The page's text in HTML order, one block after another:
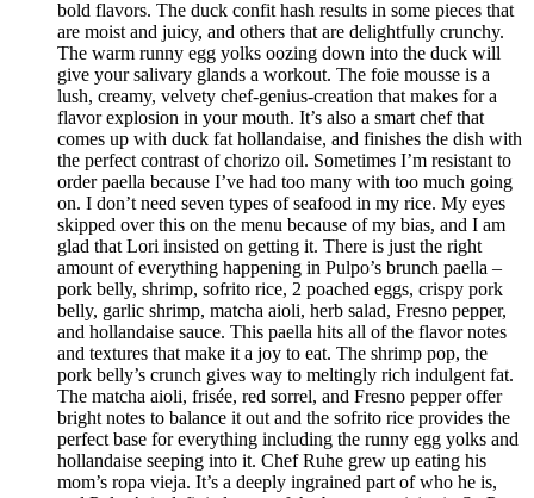
bold flavors. The duck confit hash results in some pieces that
are moist and juicy, and others that are delightfully crunchy.
The warm runny egg yolks oozing down into the duck will
give your salivary glands a workout. The foie mousse is a
lush, creamy, velvety chef-genius-creation that makes for a
flavor explosion in your mouth. It’s also a smart chef that
comes up with duck fat hollandaise, and finishes the dish with
the perfect contrast of chorizo oil. Sometimes I’m resistant to
order paella because I’ve had too many with too much going
on. I don’t need seven types of seafood in my rice. My eyes
skipped over this on the menu because of my bias, and I am
glad that Lori insisted on getting it. There is just the right
amount of everything happening in Pulpo’s brunch paella –
pork belly, shrimp, sofrito rice, 2 poached eggs, crispy pork
belly, garlic shrimp, matcha aioli, herb salad, Fresno pepper,
and hollandaise sauce. This paella hits all of the flavor notes
and textures that make it a joy to eat. The shrimp pop, the
pork belly’s crunch gives way to meltingly rich indulgent fat.
The matcha aioli, frisée, red sorrel, and Fresno pepper offer
bright notes to balance it out and the sofrito rice provides the
perfect base for everything including the runny egg yolks and
hollandaise seeping into it. Chef Ruhe grew up eating his
mom’s ropa vieja. It’s a deeply ingrained part of who he is,